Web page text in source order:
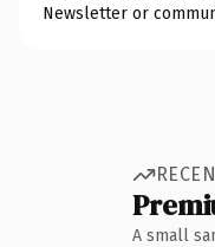
Newsletter or
A small